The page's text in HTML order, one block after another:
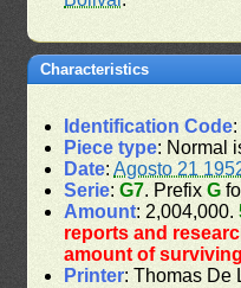
Characteristics
Identification Code:
Piece type: Normal
Date:Agosto 21
Serie:G7. PrefixG
Amount: 2,004,000.
reports and
amount of
Printer: Thomas De